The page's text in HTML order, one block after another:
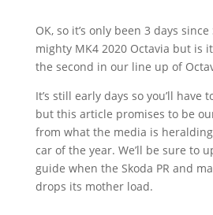
OK, so it’s only been 3 days
mighty MK4 2020 Octavia but is
the second in our line up of
It’s still early days so you’ll have
but this article promises to be
from what the media is heralding
car of the year. We’ll be sure to
guide when the Skoda PR and
drops its mother load.